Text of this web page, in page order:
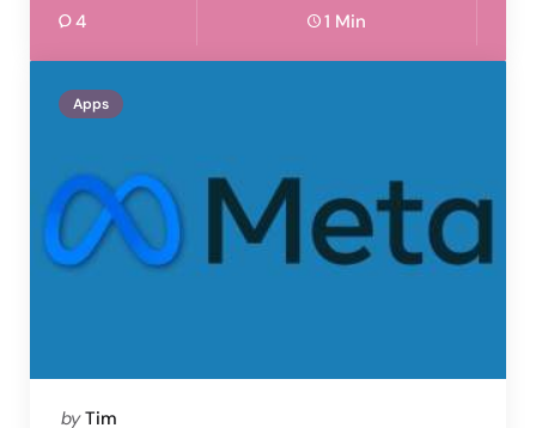
4 1 Min
Apps
Posted
by Tim